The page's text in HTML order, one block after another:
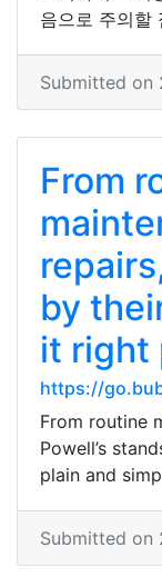
음으로 주의할
Submitted on
From
by
it right
https://
From routine
Powell’s
plain and
Submitted on